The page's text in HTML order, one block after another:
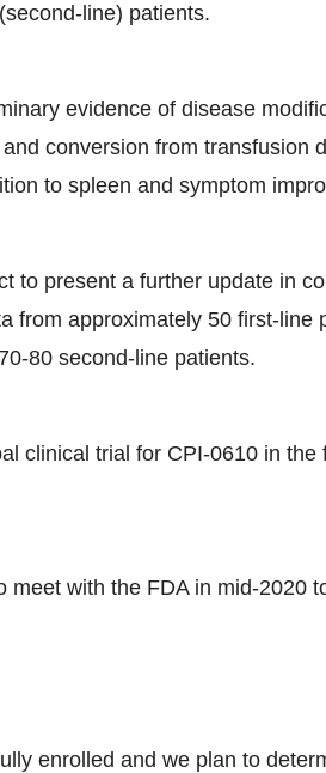
line) patients.
evidence of disease
conversion from transfusion
to spleen and symptom
to present a further update in
from approximately 50 first-
80 second-line patients.
clinical trial for CPI-0610 in
meet with the FDA in mid-2020
enrolled and we plan to